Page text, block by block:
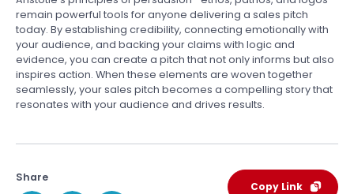
remain powerful tools for anyone delivering a sales pitch
today. By establishing credibility, connecting emotionally with
your audience, and backing your claims with logic and
evidence, you can create a pitch that not only informs but also
inspires action. When these elements are woven together
seamlessly, your sales pitch becomes a compelling story that
resonates with your audience and drives results.
Share
Copy Link